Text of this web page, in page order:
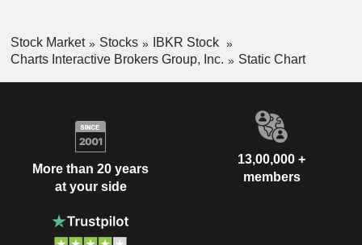
Stock Market Stocks
IBKR Stock
Charts Interactive Brokers Group, Inc.
Static Chart
More than 20 years
at your side
13,00,000 +
members